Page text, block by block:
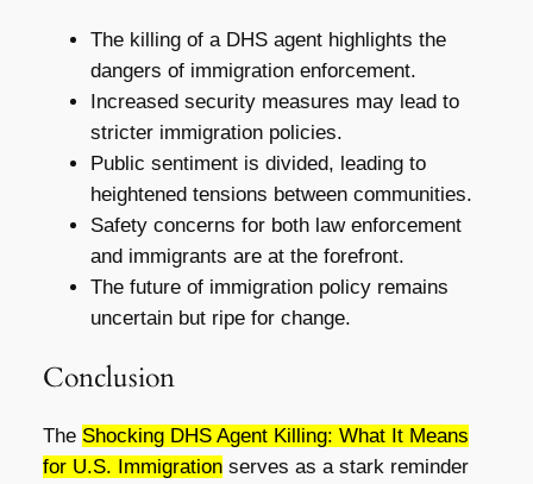
The killing of a DHS agent highlights the
dangers of immigration enforcement.
Increased security measures may lead to
stricter immigration policies.
Public sentiment is divided, leading to
heightened tensions between communities.
Safety concerns for both law enforcement
and immigrants are at the forefront.
The future of immigration policy remains
uncertain but ripe for change.
Conclusion
The Shocking DHS Agent Killing: What It Means
for U.S. Immigrationserves as a stark reminder